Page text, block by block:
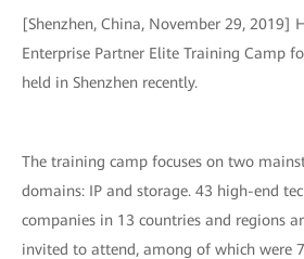
[Shenzhen, China, November 29, 2019]
Enterprise Partner Elite Training Camp
held in Shenzhen recently.
The training camp focuses on two
domains: IP and storage. 43 high-end
companies in 13 countries and regions
invited to attend, among of which were